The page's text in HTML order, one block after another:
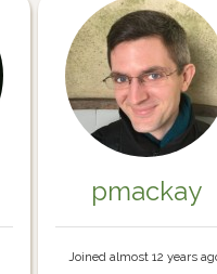
pmackay
Joined almost 12 years